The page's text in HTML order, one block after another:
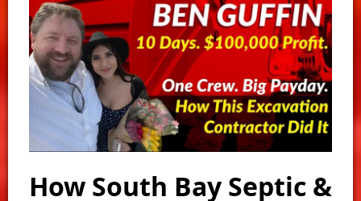
How South Bay Septic &